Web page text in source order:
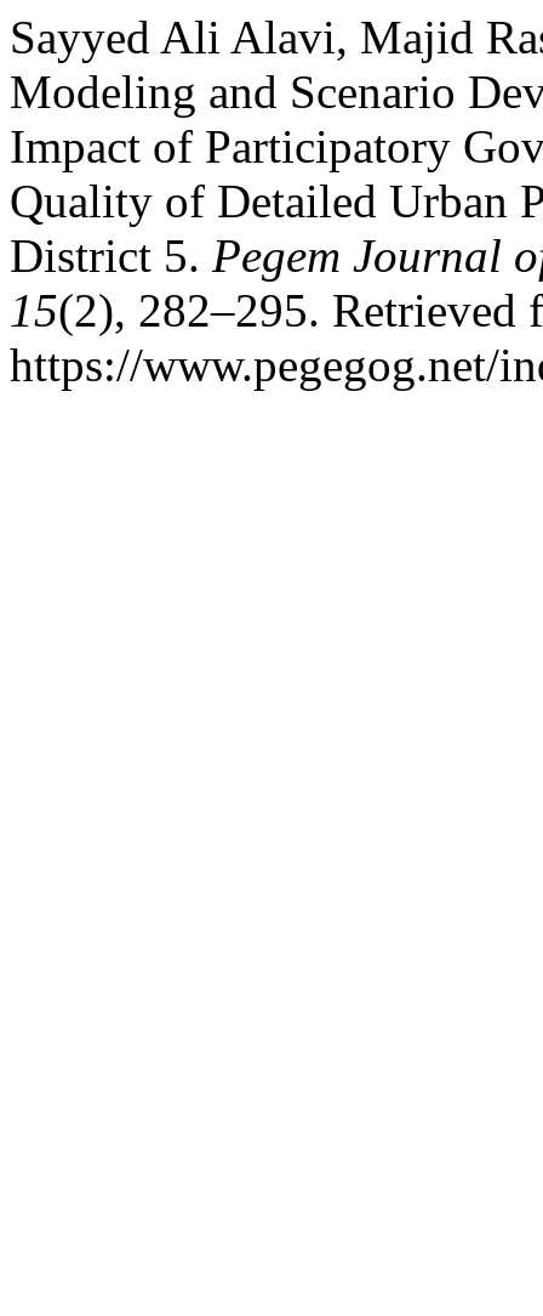
Sayyed Ali Alavi, Majid
Modeling and Scenario
Impact of Participatory
Quality of Detailed Urban
District 5. Pegem Journal
15(2), 282–295. Retrieved
https://www.pegegog.net/